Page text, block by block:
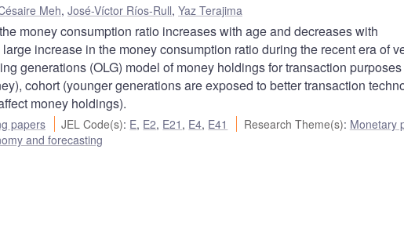
Meh, José-Víctor Ríos-Rull, Yaz Terajima
money consumption ratio increases with age and decreases with
increase in the money consumption ratio during the recent era of
generations (OLG) model of money holdings for transaction
cohort (younger generations are exposed to better transaction
money holdings).
papers JEL Code(s): E, E2, E21 , E4, E41 Research Theme(s): Monetary
and forecasting